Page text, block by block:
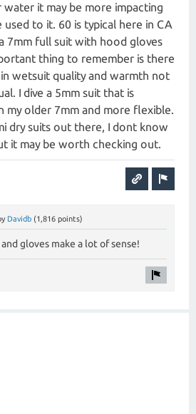
it may be more impacting
to it. 60 is typical here in CA
7mm full suit with hood gloves
thing to remember is there
wetsuit quality and warmth not
I dive a 5mm suit that is
my older 7mm and more flexible.
dry suits out there, I dont know
it may be worth checking out.
Davidb (1,816 points)
gloves make a lot of sense!